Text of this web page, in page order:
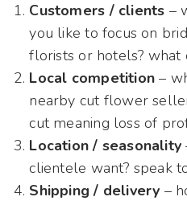
Customers / clients –
you like to focus on
florists or hotels? what
Local competition –
nearby cut flower
cut meaning loss of
Location / seasonality
clientele want? speak
Shipping / delivery –